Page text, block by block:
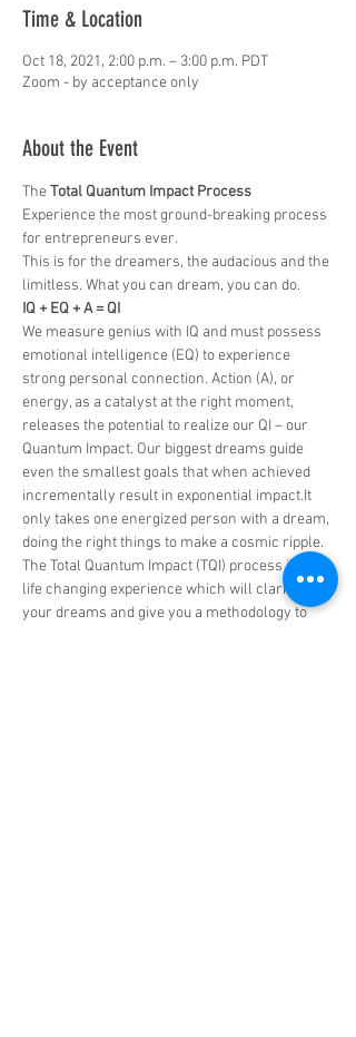
Time & Location
Oct 18, 2021, 2:00 p.m. – 3:00 p.m. PDT
Zoom - by acceptance only
About the Event
The Total Quantum Impact Process
Experience the most ground-breaking process
for entrepreneurs ever.
This is for the dreamers, the audacious and the
limitless. What you can dream, you can do.
IQ + EQ + A = QI
We measure genius with IQ and must possess
emotional intelligence (EQ) to experience
strong personal connection. Action (A), or
energy, as a catalyst at the right moment,
releases the potential to realize our QI – our
Quantum Impact. Our biggest dreams guide
even the smallest goals that when achieved
incrementally result in exponential impact.It
only takes one energized person with a dream,
doing the right things to make a cosmic ripple.
The Total Quantum Impact (TQI) process is a
life changing experience which will clarify
your dreams and give you a methodology to